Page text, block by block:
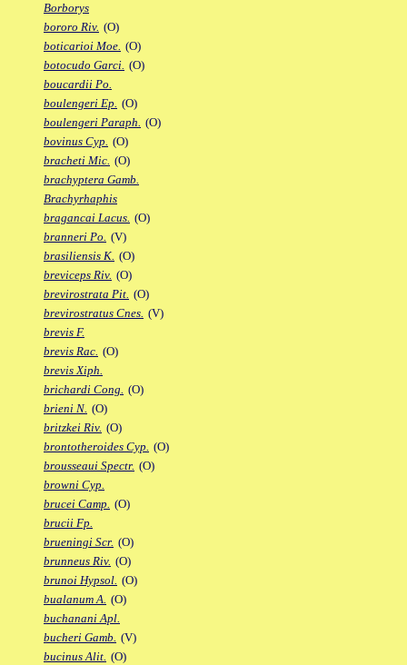
Borborys
bororo Riv. (O)
boticarioi Moe. (O)
botocudo Garci. (O)
boucardii Po.
boulengeri Ep. (O)
boulengeri Paraph. (O)
bovinus Cyp. (O)
bracheti Mic. (O)
brachyptera Gamb.
Brachyrhaphis
bragancai Lacus. (O)
branneri Po. (V)
brasiliensis K. (O)
breviceps Riv. (O)
brevirostrata Pit. (O)
brevirostratus Cnes. (V)
brevis F.
brevis Rac. (O)
brevis Xiph.
brichardi Cong. (O)
brieni N. (O)
britzkei Riv. (O)
brontotheroides Cyp. (O)
brousseaui Spectr. (O)
browni Cyp.
brucei Camp. (O)
brucii Fp.
brueningi Scr. (O)
brunneus Riv. (O)
brunoi Hypsol. (O)
bualanum A. (O)
buchanani Apl.
bucheri Gamb. (V)
bucinus Alit. (O)